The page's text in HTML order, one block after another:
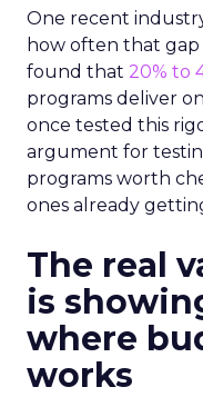
One recent
how often that gap
found that 20% to
programs deliver
once tested this
argument for
programs worth
ones already
The real
is
where
works